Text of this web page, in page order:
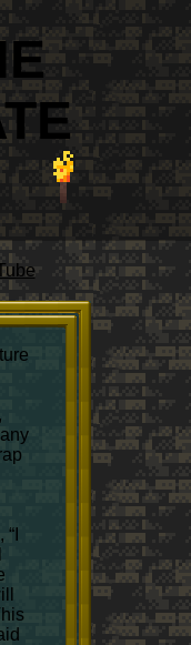
TE